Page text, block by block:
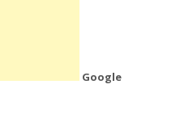
Google